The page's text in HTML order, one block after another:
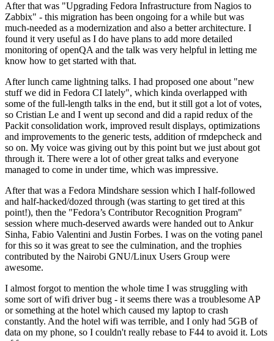
After that was "Upgrading Fedora Infrastructure from Nagios to
Zabbix" - this migration has been ongoing for a while but was
much-needed as a modernization and also a better architecture. I
found it very useful as I do have plans to add more detailed
monitoring of openQA and the talk was very helpful in letting me
know how to get started with that.
After lunch came lightning talks. I had proposed one about "new
stuff we did in Fedora CI lately", which kinda overlapped with
some of the full-length talks in the end, but it still got a lot of votes,
so Cristian Le and I went up second and did a rapid redux of the
Packit consolidation work, improved result displays, optimizations
and improvements to the generic tests, addition of rmdepcheck and
so on. My voice was giving out by this point but we just about got
through it. There were a lot of other great talks and everyone
managed to come in under time, which was impressive.
After that was a Fedora Mindshare session which I half-followed
and half-hacked/dozed through (was starting to get tired at this
point!), then the "Fedora’s Contributor Recognition Program"
session where much-deserved awards were handed out to Ankur
Sinha, Fabio Valentini and Justin Forbes. I was on the voting panel
for this so it was great to see the culmination, and the trophies
contributed by the Nairobi GNU/Linux Users Group were
awesome.
I almost forgot to mention the whole time I was struggling with
some sort of wifi driver bug - it seems there was a troublesome AP
or something at the hotel which caused my laptop to crash
constantly. And the hotel wifi was terrible, and I only had 5GB of
data on my phone, so I couldn't really rebase to F44 to avoid it. Lots